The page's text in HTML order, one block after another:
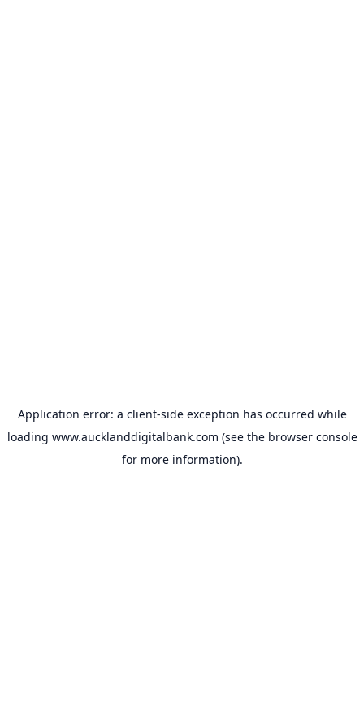
Application error: a client-side exception has occurred while
loading www.aucklanddigitalbank.com (see the browser console
for more information).